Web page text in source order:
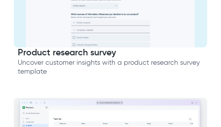
Product research survey
Uncover customer insights with a product research survey
template